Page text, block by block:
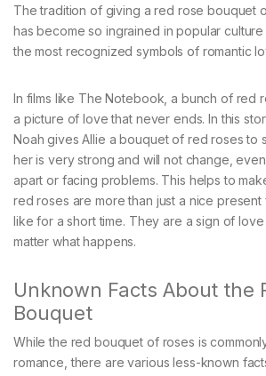
The tradition of giving a red rose bouquet
has become so ingrained in popular
the most recognized symbols of romantic
In films like The Notebook, a bunch of red
a picture of love that never ends. In this
Noah gives Allie a bouquet of red roses to
her is very strong and will not change,
apart or facing problems. This helps to
red roses are more than just a nice
like for a short time. They are a sign of
matter what happens.
Unknown Facts About the
Bouquet
While the red bouquet of roses is
romance, there are various less-known